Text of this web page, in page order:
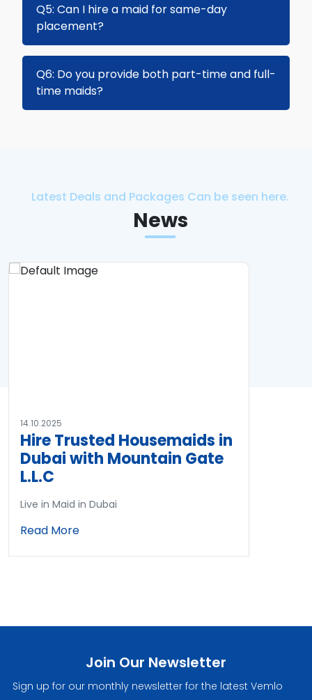
experienced, and vetted for quality service.
Q5: Can I hire a maid for same-day
placement?
available candidates, subject to visa and
Q6: Do you provide both part-time and full-
time maids?
Latest Deals and Packages Can be seen here.
News
14.10.2025
Hire Trusted Housemaids in
Dubai with Mountain Gate
L.L.C
Live in Maid in Dubai
Read More
Join Our Newsletter
Sign up for our monthly newsletter for the latest Vemlo